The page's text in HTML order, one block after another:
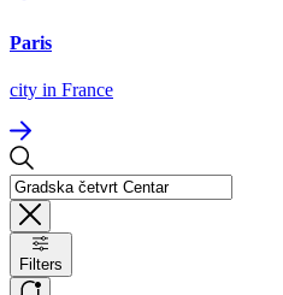
Paris
city in France
Filters